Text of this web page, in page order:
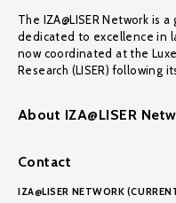
The IZA@LISER Network is
dedicated to excellence in
now coordinated at the
Research (LISER) following
About IZA@LISER
Contact
IZA@LISER NETWORK